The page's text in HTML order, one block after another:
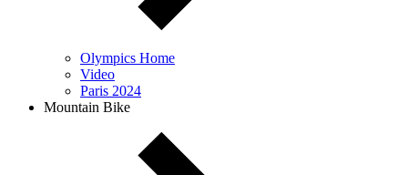
Olympics Home
Video
Paris 2024
Mountain Bike